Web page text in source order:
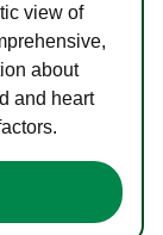
view of
about
and heart